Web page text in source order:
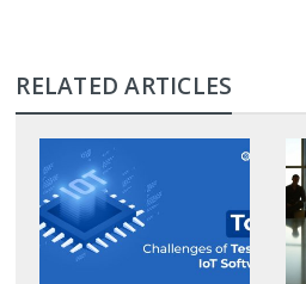
RELATED ARTICLES